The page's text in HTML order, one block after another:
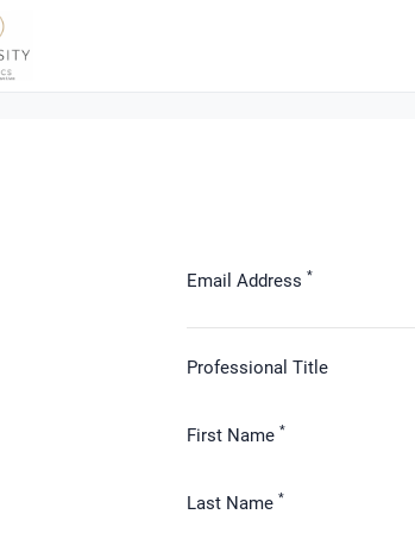
Email Address *
Professional Title
First Name *
Last Name *